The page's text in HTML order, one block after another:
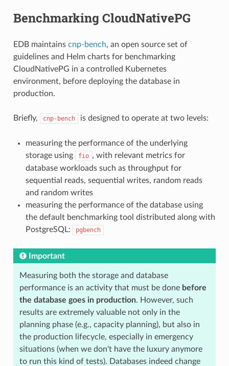
Benchmarking CloudNativePG
EDB maintains cnp-bench, an open source set of
guidelines and Helm charts for benchmarking
CloudNativePG in a controlled Kubernetes
environment, before deploying the database in
production.
Briefly, cnp-bench is designed to operate at two levels:
measuring the performance of the underlying
storage using
fio , with relevant metrics for
database workloads such as throughput for
sequential reads, sequential writes, random reads
and random writes
measuring the performance of the database using
the default benchmarking tool distributed along with
PostgreSQL:
pgbench
Important
Measuring both the storage and database
performance is an activity that must be done before
the database goes in production. However, such
results are extremely valuable not only in the
planning phase (e.g., capacity planning), but also in
the production lifecycle, especially in emergency
situations (when we don't have the luxury anymore
to run this kind of tests). Databases indeed change